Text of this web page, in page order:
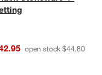
open stock $44.80